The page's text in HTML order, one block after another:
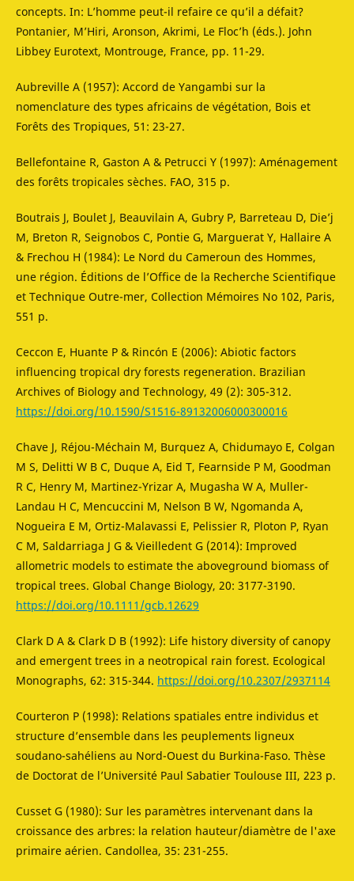
concepts. In: L’homme peut-il refaire ce qu’il a défait?
Pontanier, M’Hiri, Aronson, Akrimi, Le Floc’h (éds.). John
Libbey Eurotext, Montrouge, France, pp. 11-29.
Aubreville A (1957): Accord de Yangambi sur la
nomenclature des types africains de végétation, Bois et
Forêts des Tropiques, 51: 23-27.
Bellefontaine R, Gaston A & Petrucci Y (1997): Aménagement
des forêts tropicales sèches. FAO, 315 p.
Boutrais J, Boulet J, Beauvilain A, Gubry P, Barreteau D, Die’j
M, Breton R, Seignobos C, Pontie G, Marguerat Y, Hallaire A
& Frechou H (1984): Le Nord du Cameroun des Hommes,
une région. Éditions de l’Office de la Recherche Scientifique
et Technique Outre-mer, Collection Mémoires No 102, Paris,
551 p.
Ceccon E, Huante P & Rincón E (2006): Abiotic factors
influencing tropical dry forests regeneration. Brazilian
Archives of Biology and Technology, 49 (2): 305-312.
https://doi.org/10.1590/S1516-89132006000300016
Chave J, Réjou-Méchain M, Burquez A, Chidumayo E, Colgan
M S, Delitti W B C, Duque A, Eid T, Fearnside P M, Goodman
R C, Henry M, Martinez-Yrizar A, Mugasha W A, Muller-
Landau H C, Mencuccini M, Nelson B W, Ngomanda A,
Nogueira E M, Ortiz-Malavassi E, Pelissier R, Ploton P, Ryan
C M, Saldarriaga J G & Vieilledent G (2014): Improved
allometric models to estimate the aboveground biomass of
tropical trees. Global Change Biology, 20: 3177-3190.
https://doi.org/10.1111/gcb.12629
Clark D A & Clark D B (1992): Life history diversity of canopy
and emergent trees in a neotropical rain forest. Ecological
Monographs, 62: 315-344. https://doi.org/10.2307/2937114
Courteron P (1998): Relations spatiales entre individus et
structure d’ensemble dans les peuplements ligneux
soudano-sahéliens au Nord-Ouest du Burkina-Faso. Thèse
de Doctorat de l’Université Paul Sabatier Toulouse III, 223 p.
Cusset G (1980): Sur les paramètres intervenant dans la
croissance des arbres: la relation hauteur/diamètre de l'axe
primaire aérien. Candollea, 35: 231-255.